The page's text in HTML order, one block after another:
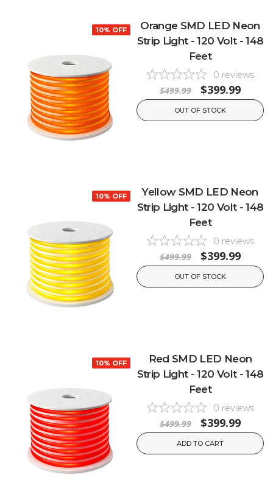
10% OFF
Orange SMD LED Neon
Strip Light - 120 Volt - 148
Feet
0 reviews
$499.99 $399.99
OUT OF STOCK
10% OFF
Yellow SMD LED Neon
Strip Light - 120 Volt - 148
Feet
0 reviews
$499.99 $399.99
OUT OF STOCK
10% OFF
Red SMD LED Neon
Strip Light - 120 Volt - 148
Feet
0 reviews
$499.99 $399.99
ADD TO CART